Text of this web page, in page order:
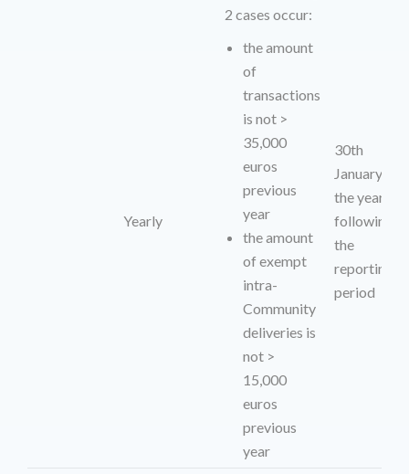
Yearly
2 cases occur:
the amount
of
transactions
is not >
35,000
euros
previous
year
the amount
of exempt
intra-
Community
deliveries is
not >
15,000
euros
previous
year
30th
January of
the year
following
the
reporting
period